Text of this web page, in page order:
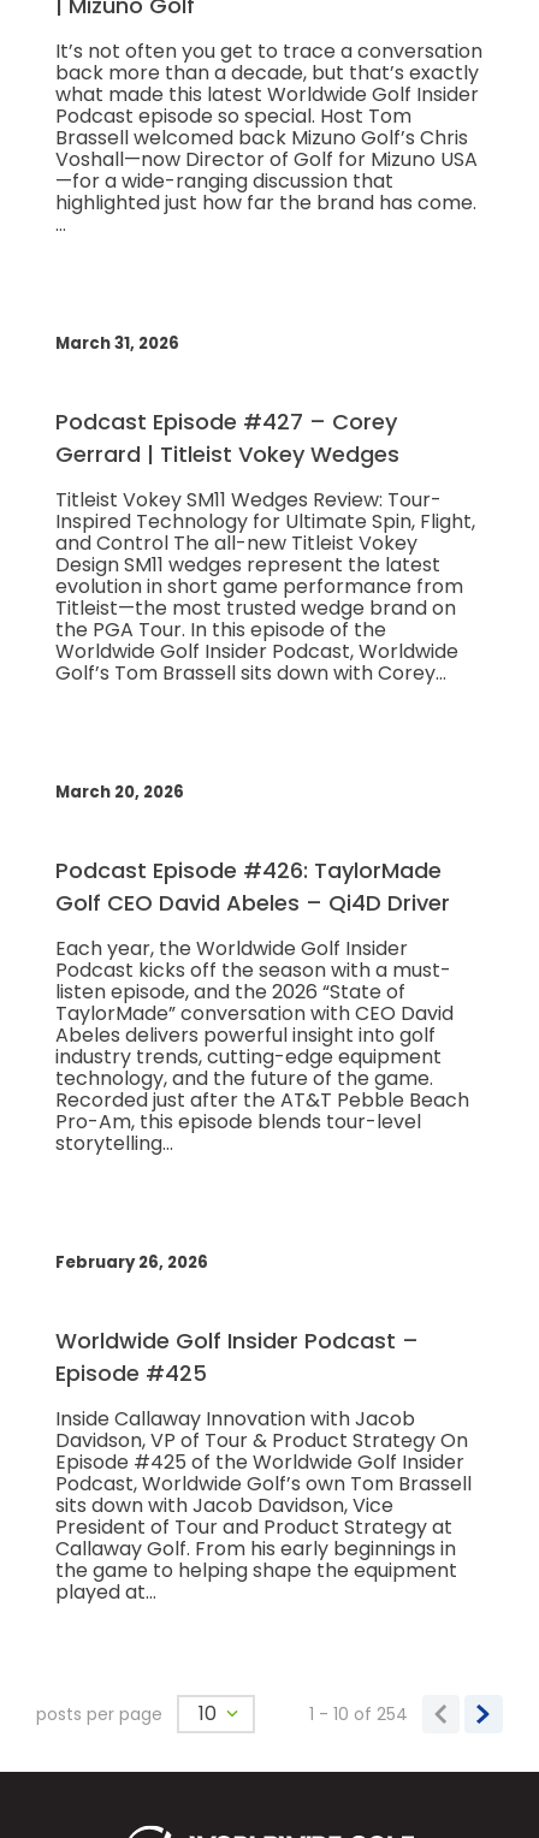
It’s not often you get to trace a conversation
back more than a decade, but that’s exactly
what made this latest Worldwide Golf Insider
Podcast episode so special. Host Tom
Brassell welcomed back Mizuno Golf’s Chris
Voshall—now Director of Golf for Mizuno USA
—for a wide-ranging discussion that
highlighted just how far the brand has come.
…
March 31, 2026
Podcast Episode #427 – Corey
Gerrard | Titleist Vokey Wedges
Titleist Vokey SM11 Wedges Review: Tour-
Inspired Technology for Ultimate Spin, Flight,
and Control The all-new Titleist Vokey
Design SM11 wedges represent the latest
evolution in short game performance from
Titleist—the most trusted wedge brand on
the PGA Tour. In this episode of the
Worldwide Golf Insider Podcast, Worldwide
Golf’s Tom Brassell sits down with Corey…
March 20, 2026
Podcast Episode #426: TaylorMade
Golf CEO David Abeles – Qi4D Driver
Each year, the Worldwide Golf Insider
Podcast kicks off the season with a must-
listen episode, and the 2026 “State of
TaylorMade” conversation with CEO David
Abeles delivers powerful insight into golf
industry trends, cutting-edge equipment
technology, and the future of the game.
Recorded just after the AT&T Pebble Beach
Pro-Am, this episode blends tour-level
storytelling…
February 26, 2026
Worldwide Golf Insider Podcast –
Episode #425
Inside Callaway Innovation with Jacob
Davidson, VP of Tour & Product Strategy On
Episode #425 of the Worldwide Golf Insider
Podcast, Worldwide Golf’s own Tom Brassell
sits down with Jacob Davidson, Vice
President of Tour and Product Strategy at
Callaway Golf. From his early beginnings in
the game to helping shape the equipment
played at…
posts per page 10 1 - 10 of 254